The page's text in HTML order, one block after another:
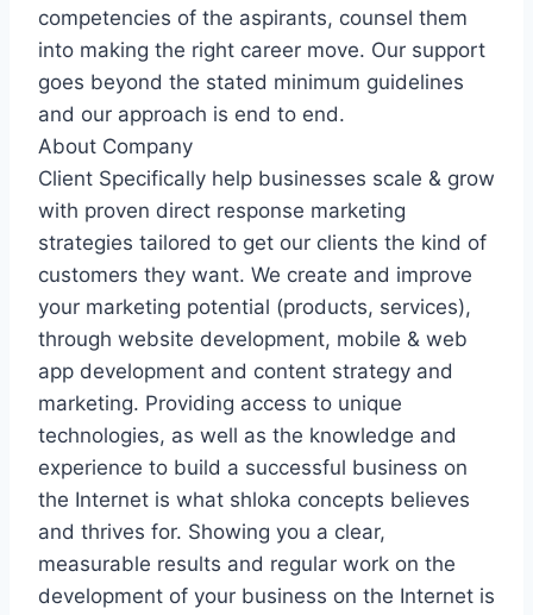
competencies of the aspirants, counsel them
into making the right career move. Our support
goes beyond the stated minimum guidelines
and our approach is end to end.
About Company
Client Specifically help businesses scale & grow
with proven direct response marketing
strategies tailored to get our clients the kind of
customers they want. We create and improve
your marketing potential (products, services),
through website development, mobile & web
app development and content strategy and
marketing. Providing access to unique
technologies, as well as the knowledge and
experience to build a successful business on
the Internet is what shloka concepts believes
and thrives for. Showing you a clear,
measurable results and regular work on the
development of your business on the Internet is